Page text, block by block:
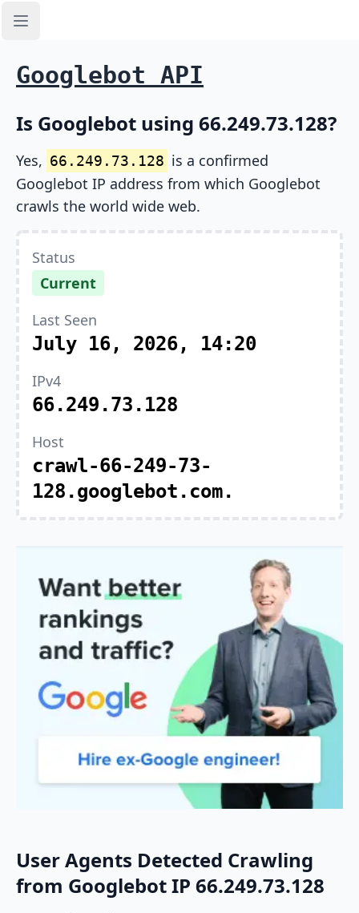
Open sidebar
Googlebot API
Is Googlebot using 66.249.73.128?
Yes, 66.249.73.128 is a confirmed
Googlebot IP address from which Googlebot
crawls the world wide web.
Status
Current
Last Seen
July 16, 2026, 14:20
IPv4
66.249.73.128
Host
crawl-66-249-73-
128.googlebot.com.
User Agents Detected Crawling
from Googlebot IP 66.249.73.128